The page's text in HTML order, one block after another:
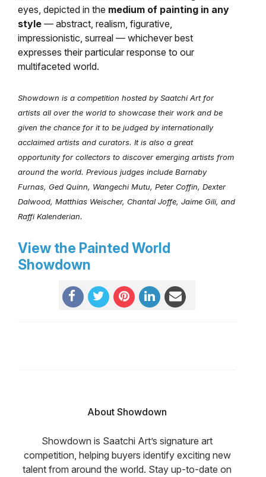
eyes, depicted in the medium of painting in any
style — abstract, realism, figurative,
impressionistic, surreal — whichever best
expresses their particular response to our
multifaceted world.
Showdown is a competition hosted by Saatchi Art for
artists all over the world to showcase their work and be
given the chance for it to be judged by internationally
acclaimed artists and curators. It is also a great
opportunity for collectors to discover emerging artists from
around the world. Previous judges include Barnaby
Furnas, Ged Quinn, Wangechi Mutu, Peter Coffin, Dexter
Dalwood, Matthias Weischer, Chantal Joffe, Jaime Gili, and
Raffi Kalenderian.
View the Painted World
Showdown
About Showdown
Showdown is Saatchi Art’s signature art
competition, helping buyers identify exciting new
talent from around the world. Stay up-to-date on